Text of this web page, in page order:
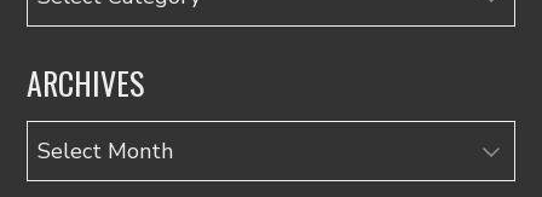
ARCHIVES
Archives